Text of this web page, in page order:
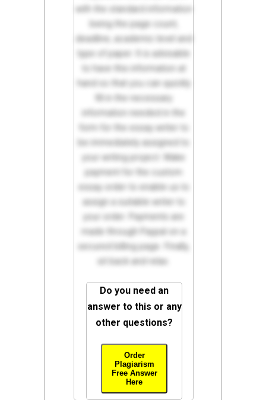
with the standard information
being the page count,
deadline, academic level and
type of paper. It is advisable
to have this information at
hand so that you can quickly
fill in the necessary
information needed in the
form for the essay writer to
be immediately assigned to
your writing project. Make
payment for the custom
essay order to enable us to
assign a suitable writer to
your order. Payments are
made through Paypal on a
secured billing page. Finally,
sit back and relax.
Do you need an
answer to this or any
other questions?
Order
Plagiarism
Free Answer
Here